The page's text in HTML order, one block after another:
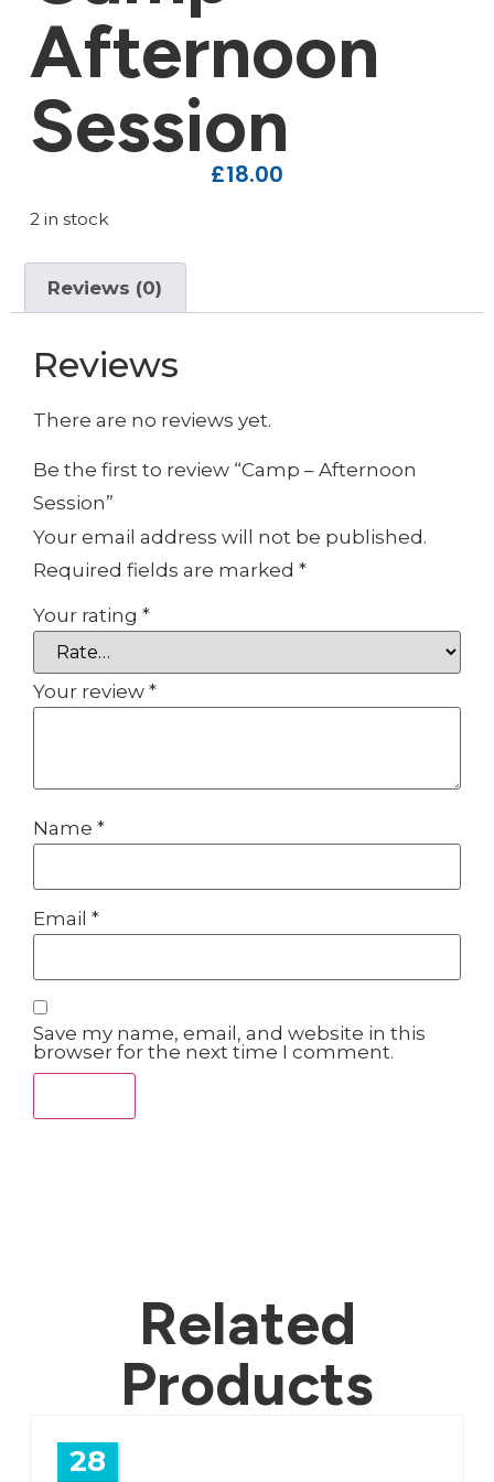
Afternoon
Session
£18.00
2 in stock
Reviews (0)
Reviews
There are no reviews yet.
Be the first to review “Camp – Afternoon
Session”
Your email address will not be published.
Required fields are marked *
Your rating *
Your review *
Name *
Email *
Save my name, email, and website in this
browser for the next time I comment.
Related
Products
28